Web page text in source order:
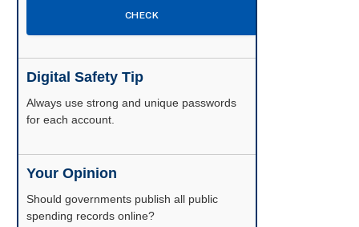
CHECK
Digital Safety Tip
Enable two-factor authentication wherever
possible.
Your Opinion
Should governments publish all public
spending records online?